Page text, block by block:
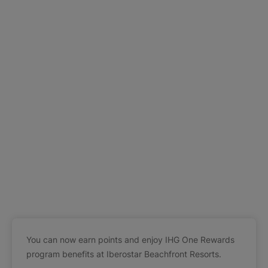
You can now earn points and enjoy IHG One Rewards
program benefits at Iberostar Beachfront Resorts.